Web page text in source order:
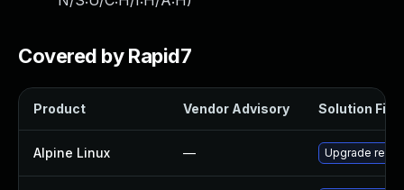
Covered by Rapid7
Product Vendor Advisory Solution File
Alpine Linux — Upgrade redis